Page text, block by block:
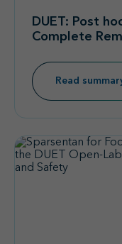
DUET: Post
Complete
Read